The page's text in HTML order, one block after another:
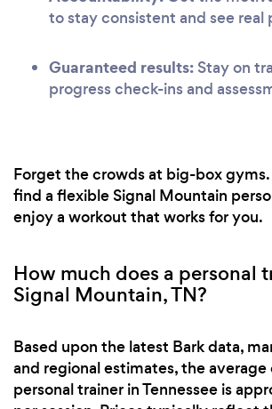
to stay consistent and see real
Guaranteed results: Stay on
progress check-ins and
Forget the crowds at big-box gyms.
find a flexible Signal Mountain
enjoy a workout that works for you.
How much does a personal
Signal Mountain, TN?
Based upon the latest Bark data,
and regional estimates, the average
personal trainer in Tennessee is